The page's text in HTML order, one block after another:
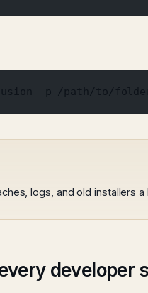
-p /path/to/folder
logs, and old installers a
developer